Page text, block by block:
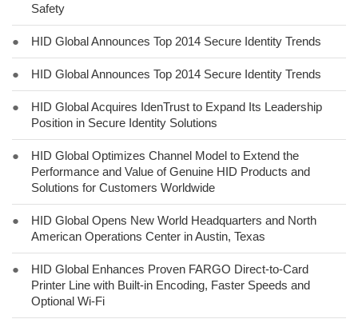
Safety
● HID Global Announces Top 2014 Secure Identity Trends
● HID Global Announces Top 2014 Secure Identity Trends
●
HID Global Acquires IdenTrust to Expand Its Leadership
Position in Secure Identity Solutions
●
HID Global Optimizes Channel Model to Extend the
Performance and Value of Genuine HID Products and
Solutions for Customers Worldwide
●
HID Global Opens New World Headquarters and North
American Operations Center in Austin, Texas
●
HID Global Enhances Proven FARGO Direct-to-Card
Printer Line with Built-in Encoding, Faster Speeds and
Optional Wi-Fi